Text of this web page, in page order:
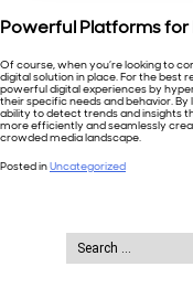
Powerful Platforms
Of course, when you’re looking to
digital solution in place. For the best
powerful digital experiences by
their specific needs and behavior.
ability to detect trends and insights
more efficiently and seamlessly
crowded media landscape.
Posted inUncategorized
for: